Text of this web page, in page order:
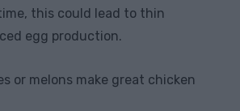
this could lead to thin
egg production.
or melons make great chicken